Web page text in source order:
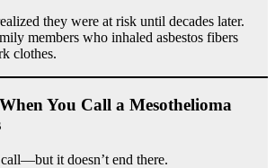
they were at risk until decades later.
members who inhaled asbestos fibers
clothes.
You Call a Mesothelioma
it doesn’t end there.